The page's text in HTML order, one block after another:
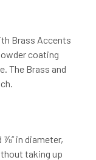
Brass Accents
coating
The Brass and
in diameter,
taking up